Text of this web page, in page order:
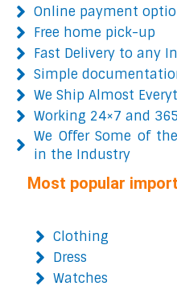
Online payment
Free home pick-up
Fast Delivery to any
Simple
We Ship Almost
Working 24×7 and
We Offer Some of
in the Industry
Most popular import
Clothing
Dress
Watches